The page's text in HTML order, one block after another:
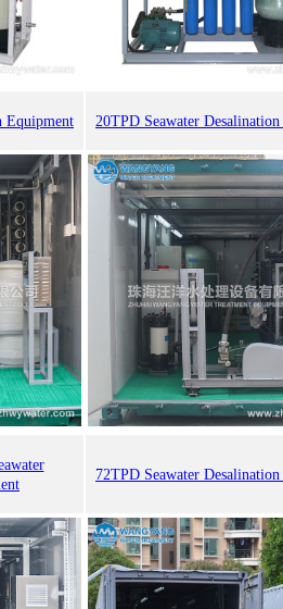
Equipment 20TPD Seawater
72TPD Seawater